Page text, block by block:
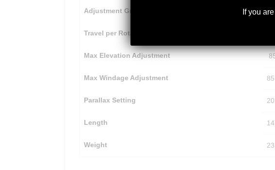
Adjustment Graduation 1/
Travel per Rotation
Max Elevation Adjustment
Max Windage Adjustment
Parallax Setting
Length
Weight
If you